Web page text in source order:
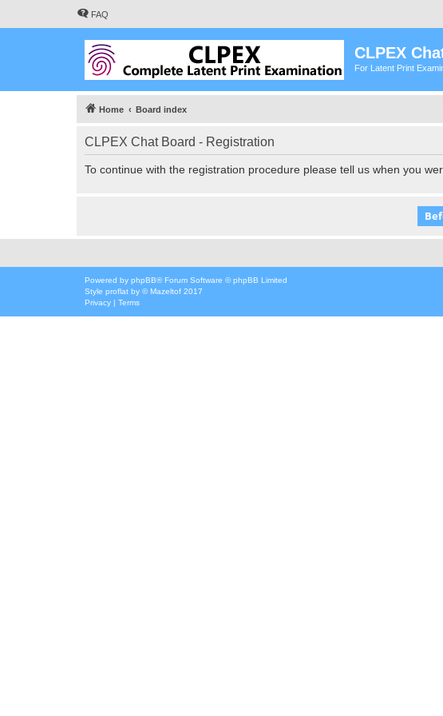
FAQ
CLPEX
For Latent Print
Home Board index
CLPEX Chat Board - Registration
To continue with the registration procedure please tell us when you
Powered by phpBB® Forum Software © phpBB Limited
Style proflat by ©Mazeltof 2017
Privacy | Terms